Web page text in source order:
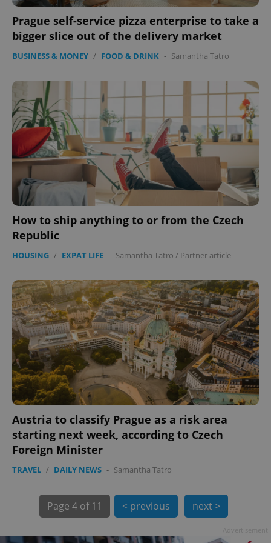
Prague self-service pizza enterprise to take a
bigger slice out of the delivery market
BUSINESS & MONEY / FOOD & DRINK - Samantha Tatro
How to ship anything to or from the Czech
Republic
HOUSING / EXPAT LIFE - Samantha Tatro / Partner article
Austria to classify Prague as a risk area
starting next week, according to Czech
Foreign Minister
TRAVEL / DAILY NEWS - Samantha Tatro
Page 4 of 11 < previous next >
.expats.cz
expss .www.expats.cz 12
PHPSESSID
PHP.net